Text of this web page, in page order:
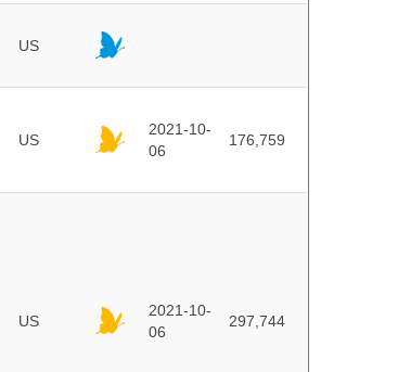
US
US
2021-10-
06
176,759
US
2021-10-
06
297,744